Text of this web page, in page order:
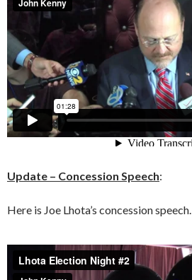
Update – Concession Speech:
Here is Joe Lhota’s concession speech.